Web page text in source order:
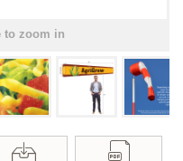
to zoom in